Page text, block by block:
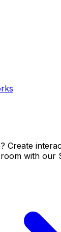
Create
with our